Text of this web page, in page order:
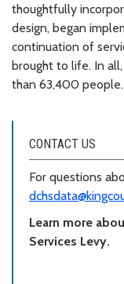
thoughtfully
design, began
continuation of
brought to life. In
than 63,400 people.
CONTACT US
For questions
Learn more
Services Levy.